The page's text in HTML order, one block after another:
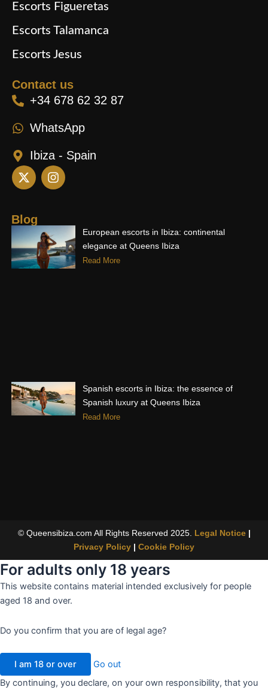
Escorts Figueretas
Escorts Talamanca
Escorts Jesus
Contact us
+34 678 62 32 87
WhatsApp
Ibiza - Spain
X
-
i
t
t
e
r
I
n
g
r
a
m
Blog
European escorts in Ibiza: continental
elegance at Queens Ibiza
Read More
Spanish escorts in Ibiza: the essence of
Spanish luxury at Queens Ibiza
Read More
© Queensibiza.com All Rights Reserved 2025. Legal Notice|
Privacy Policy | Cookie Policy
For adults only 18 years
This website contains material intended exclusively for people
aged 18 and over.
Do you confirm that you are of legal age?
I am 18 or over
Go out
By continuing, you declare, on your own responsibility, that you